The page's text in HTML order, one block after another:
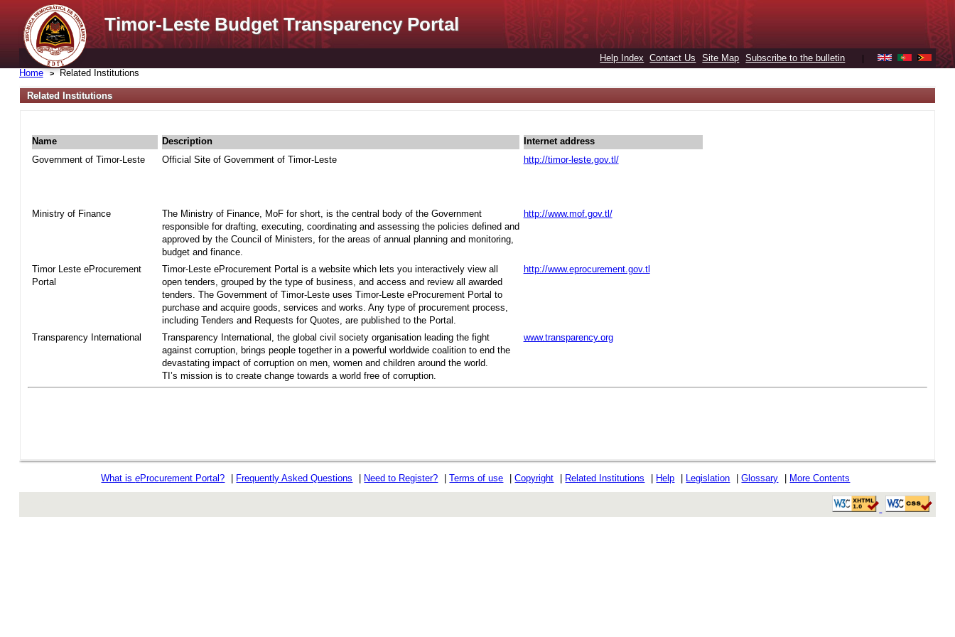
Timor-Leste Budget Transparency Portal
Help Index Contact Us Site Map Subscribe to the bulletin
Home Related Institutions
Related Institutions
Name Description
Internet address
Government of Timor-Leste
Official Site of Government of Timor-Leste http://timor-leste.gov.tl/
Ministry of Finance
The Ministry of Finance, MoF for short, is the central body of the Government
responsible for drafting, executing, coordinating and assessing the policies defined and
approved by the Council of Ministers, for the areas of annual planning and monitoring,
budget and finance.
http://www.mof.gov.tl/
Timor Leste eProcurement
Portal
Timor-Leste eProcurement Portal is a website which lets you interactively view all
open tenders, grouped by the type of business, and access and review all awarded
tenders. The Government of Timor-Leste uses Timor-Leste eProcurement Portal to
purchase and acquire goods, services and works. Any type of procurement process,
including Tenders and Requests for Quotes, are published to the Portal.
http://www.eprocurement.gov.tl
Transparency International
Transparency International, the global civil society organisation leading the fight
against corruption, brings people together in a powerful worldwide coalition to end the
devastating impact of corruption on men, women and children around the world.
TI’s mission is to create change towards a world free of corruption.
www.transparency.org
What iseProcurement Portal? Frequently Asked Questions Need to Register? |Terms of use |Copyright Related Institutions Help Legislation |Glossary More Contents